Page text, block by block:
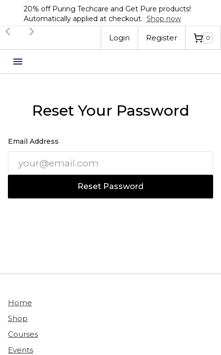
20% off Puring Techcare and Get Pure products!
Automatically applied at checkout. Shop now
Login Register 0
Reset Your Password
Email Address
Home
Shop
Courses
Events